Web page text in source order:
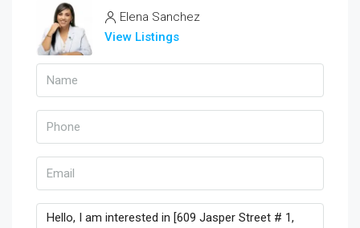
Elena Sanchez
View Listings